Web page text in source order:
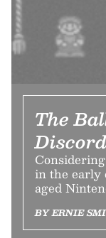
The
in the early
aged
BY ERNIE